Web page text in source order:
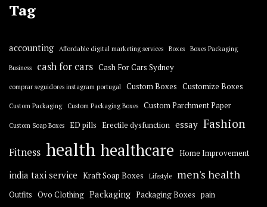
Tag
accounting Affordable digital marketing services Boxes Boxes Packaging
Business cash for cars Cash For Cars Sydney
comprar seguidores instagram portugal Custom Boxes Customize Boxes
Custom Packaging Custom Packaging Boxes Custom Parchment Paper
Custom Soap Boxes ED pills Erectile dysfunction essay Fashion
Fitness health healthcare Home Improvement
india taxi service Kraft Soap Boxes Lifestyle men's health
Outfits Ovo Clothing Packaging Packaging Boxes pain